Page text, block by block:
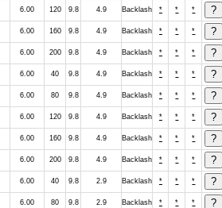
6.00 120 9.8 4.9 Backlash * * *
6.00 160 9.8 4.9 Backlash * * *
6.00 200 9.8 4.9 Backlash * * *
6.00 40 9.8 4.9 Backlash * * *
6.00 80 9.8 4.9 Backlash * * *
6.00 120 9.8 4.9 Backlash * * *
6.00 160 9.8 4.9 Backlash * * *
6.00 200 9.8 4.9 Backlash * * *
6.00 40 9.8 2.9 Backlash * * *
6.00 80 9.8 2.9 Backlash * * *